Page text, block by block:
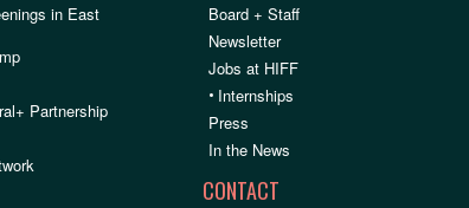
in East
Partnership
Board + Staff
Newsletter
Jobs at HIFF
• Internships
Press
In the News
CONTACT